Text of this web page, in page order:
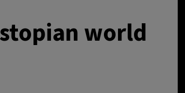
world